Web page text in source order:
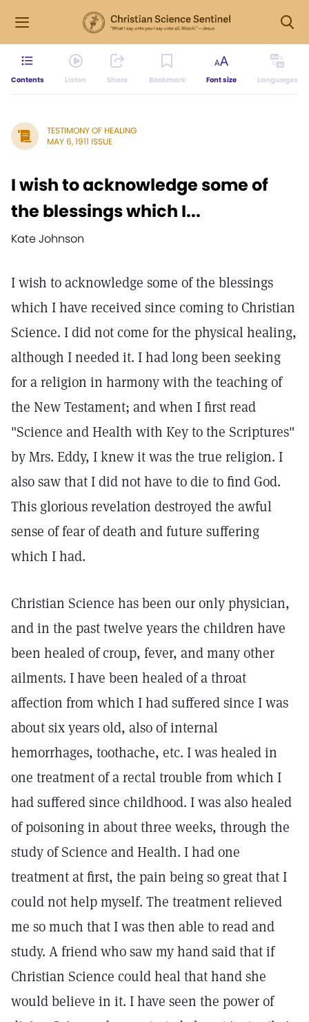
Contents Listen Share Bookmark Font size Languages
TESTIMONY OF HEALING
MAY 6, 1911 ISSUE
I wish to acknowledge some of
the blessings which I...
Kate Johnson
I wish to acknowledge some of the blessings
which I have received since coming to Christian
Science. I did not come for the physical healing,
although I needed it. I had long been seeking
for a religion in harmony with the teaching of
the New Testament; and when I first read
"Science and Health with Key to the Scriptures"
by Mrs. Eddy, I knew it was the true religion. I
also saw that I did not have to die to find God.
This glorious revelation destroyed the awful
sense of fear of death and future suffering
which I had.
Christian Science has been our only physician,
and in the past twelve years the children have
been healed of croup, fever, and many other
ailments. I have been healed of a throat
affection from which I had suffered since I was
about six years old, also of internal
hemorrhages, toothache, etc. I was healed in
one treatment of a rectal trouble from which I
had suffered since childhood. I was also healed
of poisoning in about three weeks, through the
study of Science and Health. I had one
treatment at first, the pain being so great that I
could not help myself. The treatment relieved
me so much that I was then able to read and
study. A friend who saw my hand said that if
Christian Science could heal that hand she
would believe in it. I have seen the power of